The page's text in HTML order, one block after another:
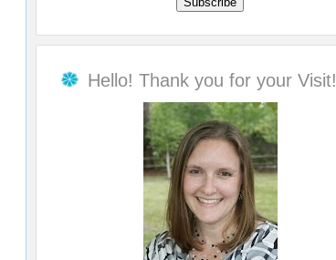
Hello! Thank you for your Visit!